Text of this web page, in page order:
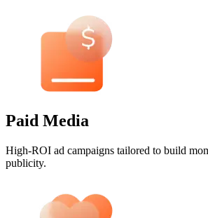
Paid Media
High-ROI ad campaigns tailored to build
publicity.